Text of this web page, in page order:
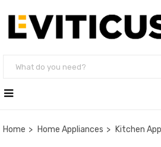
Home Home Appliances Kitchen